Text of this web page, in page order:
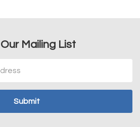
Mailing List